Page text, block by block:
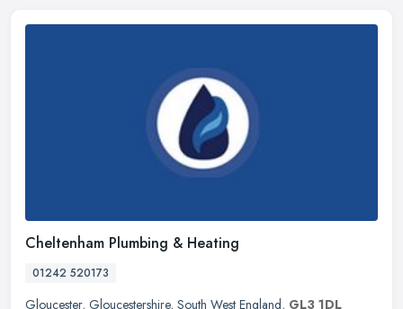
Cheltenham Plumbing & Heating
01242 520173
Gloucester, Gloucestershire, South West England, GL3 1DL